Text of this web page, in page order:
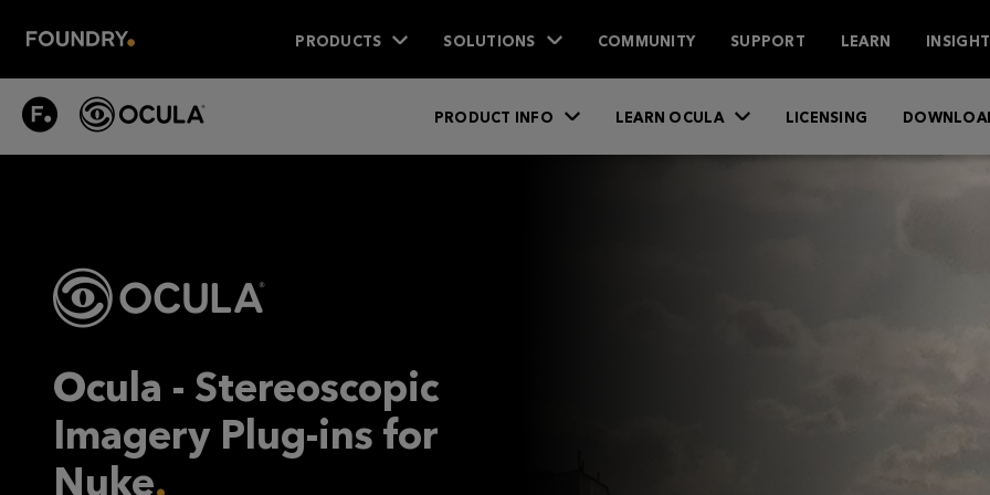
PRODUCTS SOLUTIONS COMMUNITY SUPPORT LEARN
OCULA PRODUCT INFO LEARN OCULA LICENSING
Ocula - Stereoscopic
Imagery Plug-ins for
Nuke